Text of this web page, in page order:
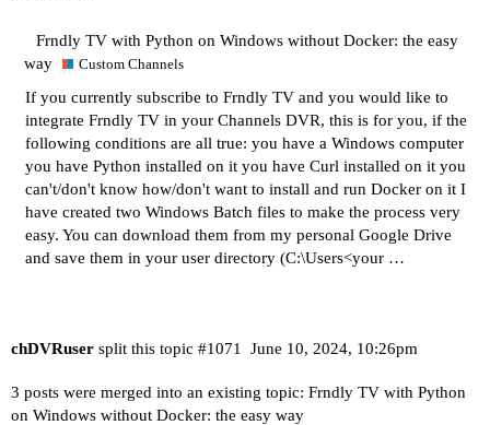
Frndly TV with Python on Windows without Docker: the easy
way
Custom Channels
If you currently subscribe to Frndly TV and you would like to
integrate Frndly TV in your Channels DVR, this is for you, if the
following conditions are all true: you have a Windows computer
you have Python installed on it you have Curl installed on it you
can't/don't know how/don't want to install and run Docker on it I
have created two Windows Batch files to make the process very
easy. You can download them from my personal Google Drive
and save them in your user directory (C:\Users<your …
chDVRuser split this topic June 10, 2024, 10:26pm
#1071
3 posts were merged into an existing topic: Frndly TV with Python
on Windows without Docker: the easy way